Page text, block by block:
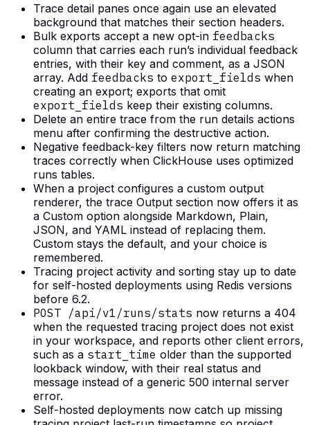
Trace detail panes once again use an elevated
background that matches their section headers.
Bulk exports accept a new opt-in feedbacks
column that carries each run’s individual feedback
entries, with their key and comment, as a JSON
array. Add feedbacks to export_fields when
creating an export; exports that omit
export_fields keep their existing columns.
Delete an entire trace from the run details actions
menu after confirming the destructive action.
Negative feedback-key filters now return matching
traces correctly when ClickHouse uses optimized
runs tables.
When a project configures a custom output
renderer, the trace Output section now offers it as
a Custom option alongside Markdown, Plain,
JSON, and YAML instead of replacing them.
Custom stays the default, and your choice is
remembered.
Tracing project activity and sorting stay up to date
for self-hosted deployments using Redis versions
before 6.2.
POST /api/v1/runs/stats now returns a 404
when the requested tracing project does not exist
in your workspace, and reports other client errors,
such as a start_time older than the supported
lookback window, with their real status and
message instead of a generic 500 internal server
error.
Self-hosted deployments now catch up missing